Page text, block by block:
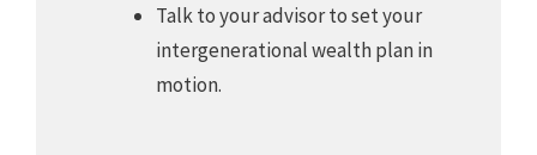
Talk to your advisor to set your
intergenerational wealth plan in
motion.